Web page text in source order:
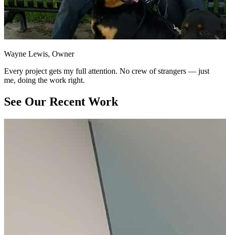
Wayne Lewis, Owner
Every project gets my full attention. No crew of strangers — just
me, doing the work right.
See Our Recent Work